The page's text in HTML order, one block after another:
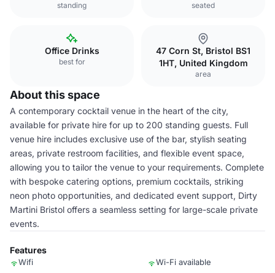
standing seated
Office Drinks
best for
47 Corn St, Bristol BS1
1HT, United Kingdom
area
About this space
A contemporary cocktail venue in the heart of the city,
available for private hire for up to 200 standing guests. Full
venue hire includes exclusive use of the bar, stylish seating
areas, private restroom facilities, and flexible event space,
allowing you to tailor the venue to your requirements. Complete
with bespoke catering options, premium cocktails, striking
neon photo opportunities, and dedicated event support, Dirty
Martini Bristol offers a seamless setting for large-scale private
events.
Features
Wifi
Wi-Fi available